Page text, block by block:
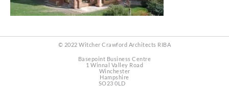
© 2022 Witcher Crawford Architects RIBA
Basepoint Business Centre
1 Winnal Valley Road
Winchester
Hampshire
SO23 0LD